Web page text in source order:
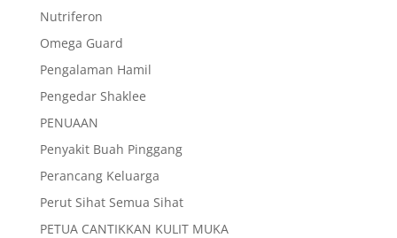
Nutriferon
Omega Guard
Pengalaman Hamil
Pengedar Shaklee
PENUAAN
Penyakit Buah Pinggang
Perancang Keluarga
Perut Sihat Semua Sihat
PETUA CANTIKKAN KULIT MUKA